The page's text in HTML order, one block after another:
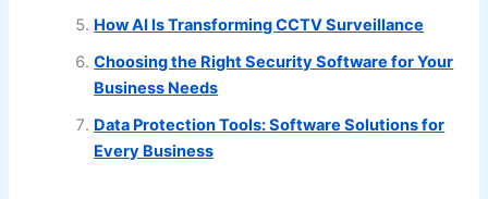
How AI Is Transforming CCTV Surveillance
Choosing the Right Security Software for Your
Business Needs
Data Protection Tools: Software Solutions for
Every Business